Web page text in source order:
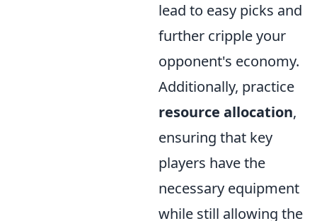
lead to easy picks and
further cripple your
opponent's economy.
Additionally, practice
resource allocation,
ensuring that key
players have the
necessary equipment
while still allowing the